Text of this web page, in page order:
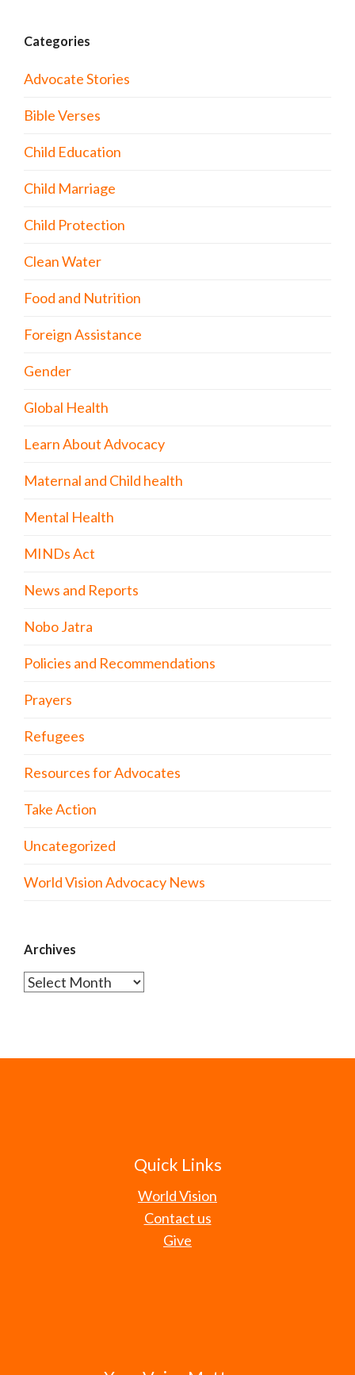
Categories
Advocate Stories
Bible Verses
Child Education
Child Marriage
Child Protection
Clean Water
Food and Nutrition
Foreign Assistance
Gender
Global Health
Learn About Advocacy
Maternal and Child health
Mental Health
MINDs Act
News and Reports
Nobo Jatra
Policies and Recommendations
Prayers
Refugees
Resources for Advocates
Take Action
Uncategorized
World Vision Advocacy News
Archives
Archives
Quick Links
World Vision
Contact us
Give